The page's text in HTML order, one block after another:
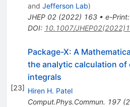
and Jefferson Lab)
JHEP 02(2022) 163• e-Print:
DOI: 10.1007/
[23]
Package-X: A
the analytic calculation of
integrals
Hiren H. Patel
Comput.Phys.Commun. 197(